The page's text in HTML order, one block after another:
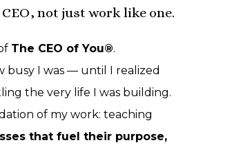
not just work like one.
The CEO of You®.
busy I was — until I realized
the very life I was building.
of my work: teaching
that fuel their purpose,